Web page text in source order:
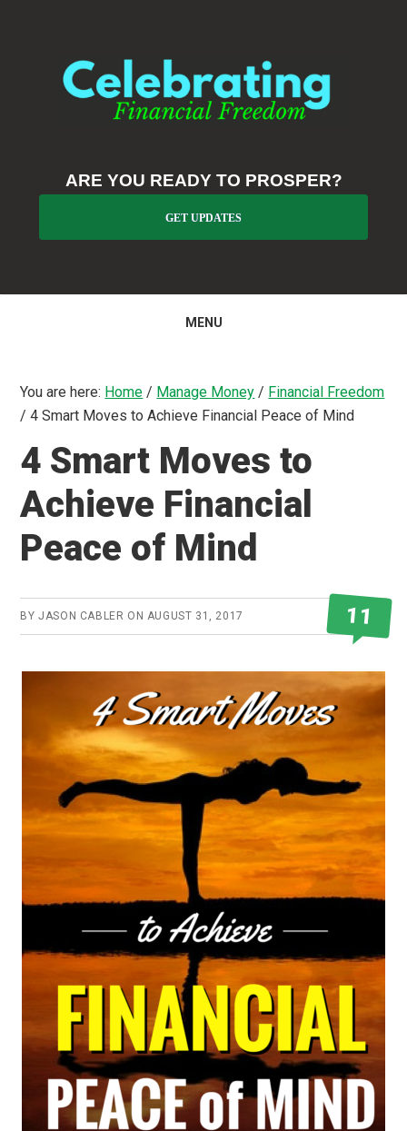
navigation
ARE YOU READY TO PROSPER?
GET UPDATES
MENU
You are here: Home / Manage Money / Financial Freedom
/ 4 Smart Moves to Achieve Financial Peace of Mind
4 Smart Moves to
Achieve Financial
Peace of Mind
BYJASON CABLER ON AUGUST 31, 2017 11